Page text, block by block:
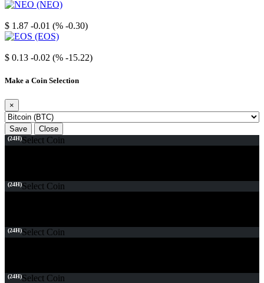
$ 1.87 -0.01 (% -0.30)
$ 0.13 -0.02 (% -15.22)
Make a Coin Selection
×
Save Close
(24H)Select Coin
(24H)Select Coin
(24H)Select Coin
(24H)Select Coin